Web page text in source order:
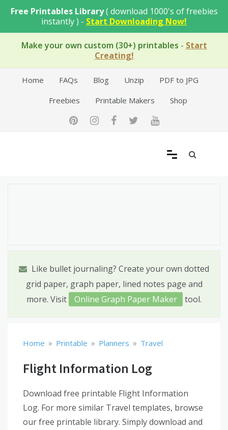
Free Printables Library( download 1000's of freebies
instantly ) - Start Downloading Now!
Make your own custom (30+) printables - Start
Creating!
Home FAQs Blog Unzip
PDF to JPG
Freebies
Printable Makers Shop
Like bullet journaling? Create your own dotted
grid paper, graph paper, lined notes page and
more. Visit
Online Graph Paper Maker tool.
Home » Printable » Planners » Travel
Flight Information Log
Download free printable Flight Information
Log. For more similar Travel templates, browse
our free printable library. Simply download and